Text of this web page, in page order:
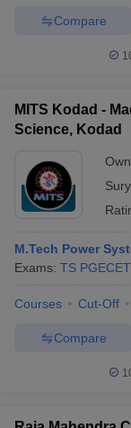
Compare
MITS Kodad -
Science, Kodad
M.Tech Power
Exams: TS PGECET
Courses Cut-Off
Compare